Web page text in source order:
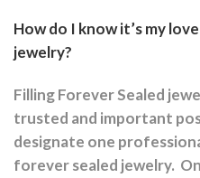
How do I know it’s my
jewelry?
Filling Forever Sealed
trusted and important
designate one
forever sealed jewelry.